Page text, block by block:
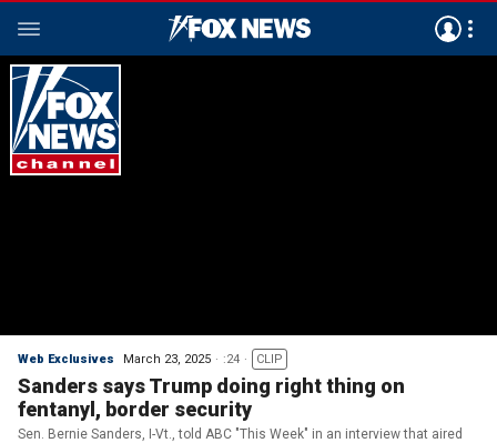
Web Exclusives March 23, 2025 :24 CLIP
Sanders says Trump doing right thing on
fentanyl, border security
Sen. Bernie Sanders, I-Vt., told ABC "This Week" in an interview that aired